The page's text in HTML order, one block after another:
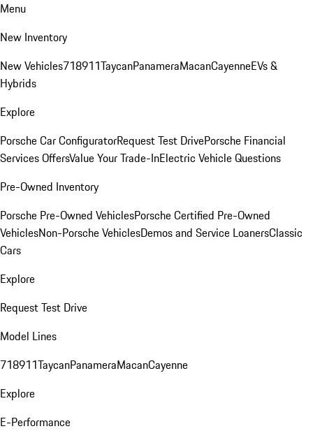
Menu
New Inventory
New Vehicles718911TaycanPanameraMacanCayenneEVs &
Hybrids
Explore
Porsche Car ConfiguratorRequest Test DrivePorsche Financial
Services OffersValue Your Trade-InElectric Vehicle Questions
Pre-Owned Inventory
Porsche Pre-Owned VehiclesPorsche Certified Pre-Owned
VehiclesNon-Porsche VehiclesDemos and Service LoanersClassic
Cars
Explore
Request Test Drive
Model Lines
718911TaycanPanameraMacanCayenne
Explore
E-Performance